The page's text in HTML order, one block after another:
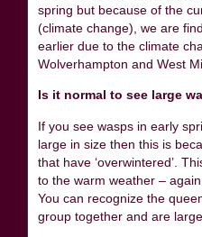
spring but because of the
(climate change), we are
earlier due to the climate
Wolverhampton and West
Is it normal to see large
If you see wasps in early
large in size then this is
that have ‘overwintered’.
to the warm weather –
You can recognize the
group together and are